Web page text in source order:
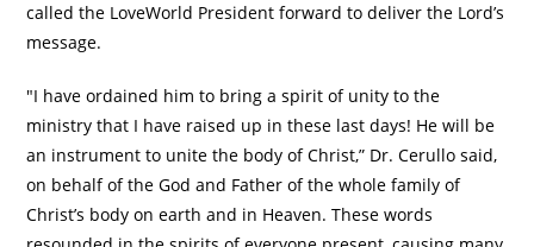
called the LoveWorld President forward to deliver the Lord’s
message.
"I have ordained him to bring a spirit of unity to the
ministry that I have raised up in these last days! He will be
an instrument to unite the body of Christ,” Dr. Cerullo said,
on behalf of the God and Father of the whole family of
Christ’s body on earth and in Heaven. These words